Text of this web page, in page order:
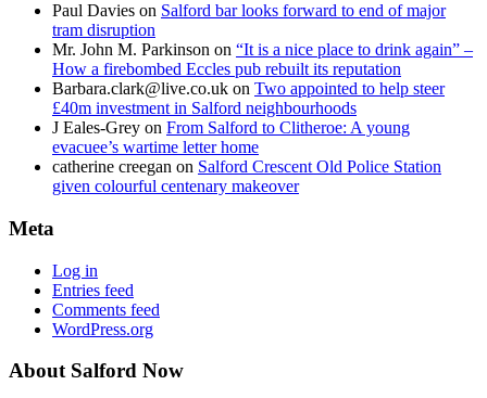
Paul Davies on Salford bar looks forward to end of major
tram disruption
Mr. John M. Parkinson on “It is a nice place to drink again” –
How a firebombed Eccles pub rebuilt its reputation
Barbara.clark@live.co.uk on Two appointed to help steer
£40m investment in Salford neighbourhoods
J Eales-Grey on From Salford to Clitheroe: A young
evacuee’s wartime letter home
catherine creegan on Salford Crescent Old Police Station
given colourful centenary makeover
Meta
Log in
Entries feed
Comments feed
WordPress.org
About Salford Now